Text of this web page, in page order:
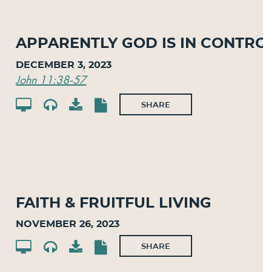
Apparently God Is In
December 3, 2023
John 11:38-57
SHARE
Faith & Fruitful Living
November 26, 2023
SHARE